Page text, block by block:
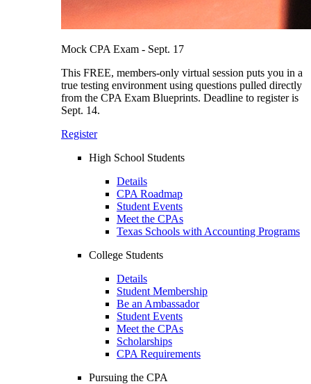
Mock CPA Exam - Sept. 17
This FREE, members-only virtual session puts you in a
true testing environment using questions pulled directly
from the CPA Exam Blueprints. Deadline to register is
Sept. 14.
Register
High School Students
Details
CPA Roadmap
Student Events
Meet the CPAs
Texas Schools with Accounting Programs
College Students
Details
Student Membership
Be an Ambassador
Student Events
Meet the CPAs
Scholarships
CPA Requirements
Pursuing the CPA